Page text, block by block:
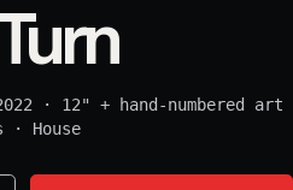
· 12" + hand-numbered art
· House